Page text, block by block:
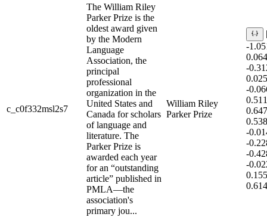
c_c0f332msl2s7
The William Riley
Parker Prize is the
oldest award given
by the Modern
Language
Association, the
principal
professional
organization in the
United States and
Canada for scholars
of language and
literature. The
Parker Prize is
awarded each year
for an “outstanding
article” published in
PMLA—the
association's
primary jou...
William Riley
Parker Prize
-
-
-
-
-
-
-